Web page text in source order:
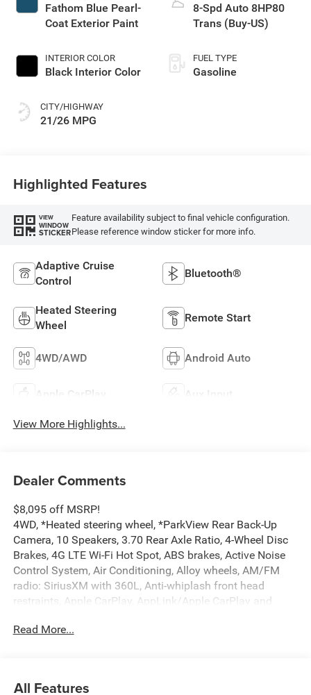
Fathom Blue Pearl-
Coat Exterior Paint
INTERIOR COLOR
Black Interior Color
CITY/HIGHWAY
21/26 MPG
8-Spd Auto 8HP80
Trans (Buy-US)
FUEL TYPE
Gasoline
Highlighted Features
VIEW
WINDOW
STICKER
Feature availability subject to final vehicle configuration.
Please reference window sticker for more info.
Adaptive Cruise
Control
Bluetooth®
Heated Steering
Wheel
Remote Start
4WD/AWD Android Auto
Apple CarPlay Aux Input
View More Highlights...
Dealer Comments
$8,095 off MSRP!
4WD, *Heated steering wheel, *ParkView Rear Back-Up
Camera, 10 Speakers, 3.70 Rear Axle Ratio, 4-Wheel Disc
Brakes, 4G LTE Wi-Fi Hot Spot, ABS brakes, Active Noise
Control System, Air Conditioning, Alloy wheels, AM/FM
radio: SiriusXM with 360L, Anti-whiplash front head
restraints, Apple CarPlay, AppLink/Apple CarPlay and
Automatic temperature control, Auxiliary Battery, Brake
Read More...
All Features